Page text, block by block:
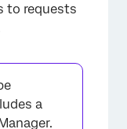
to requests
a